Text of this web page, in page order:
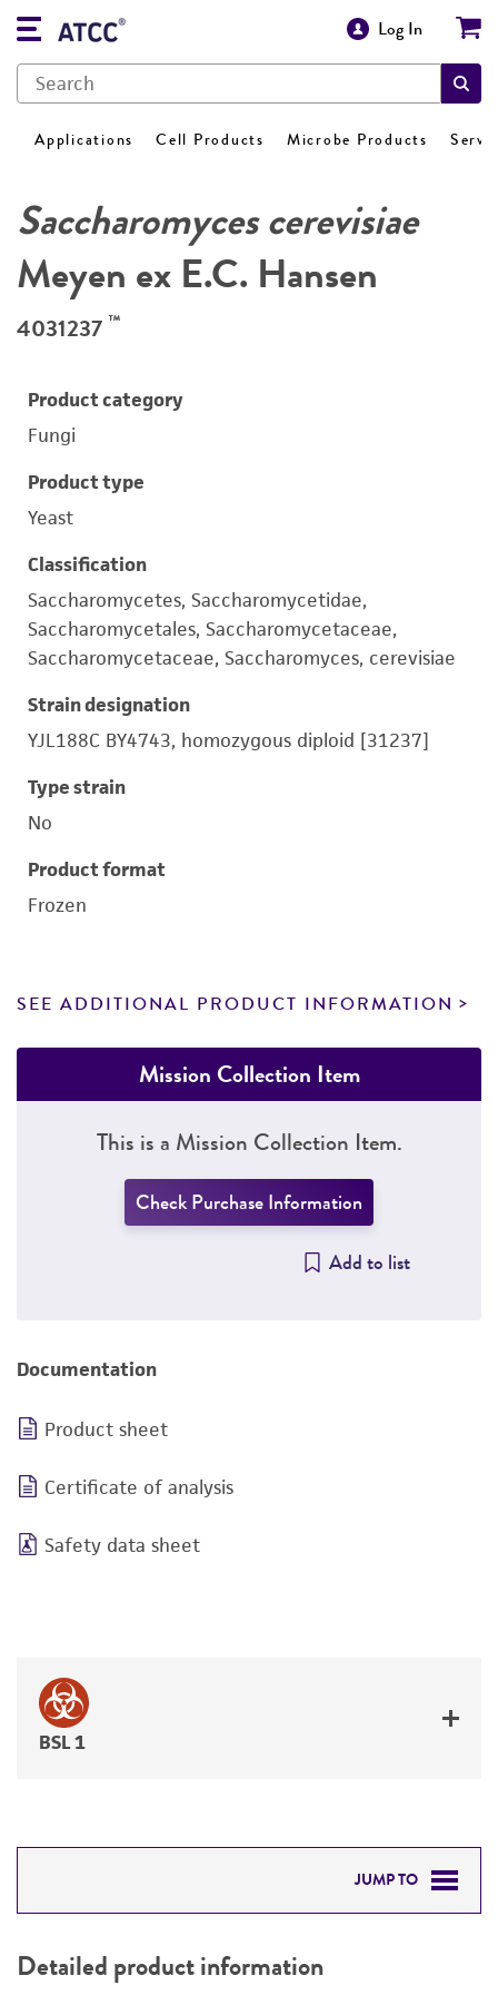
Log In
Applications Cell Products Microbe Products
Saccharomyces cerevisiae
Meyen ex E.C. Hansen
4031237 ™
Product category
Fungi
Product type
Yeast
Classification
Saccharomycetes, Saccharomycetidae,
Saccharomycetales, Saccharomycetaceae,
Saccharomycetaceae, Saccharomyces, cerevisiae
Strain designation
YJL188C BY4743, homozygous diploid [31237]
Type strain
No
Product format
Frozen
SEE ADDITIONAL PRODUCT INFORMATION
Mission Collection Item
This is a Mission Collection Item.
Check Purchase Information
Add to list
Documentation
Product sheet
Certificate of analysis
Safety data sheet
BSL 1
JUMP TO
PERMITS & RESTRICTIONS
Detailed product information